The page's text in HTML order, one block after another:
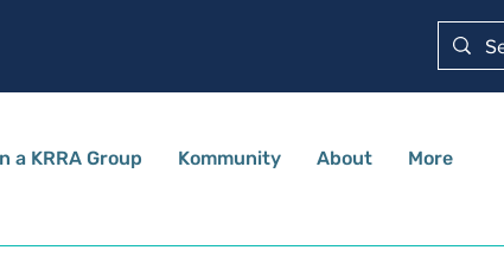
a KRRA Group Kommunity About More